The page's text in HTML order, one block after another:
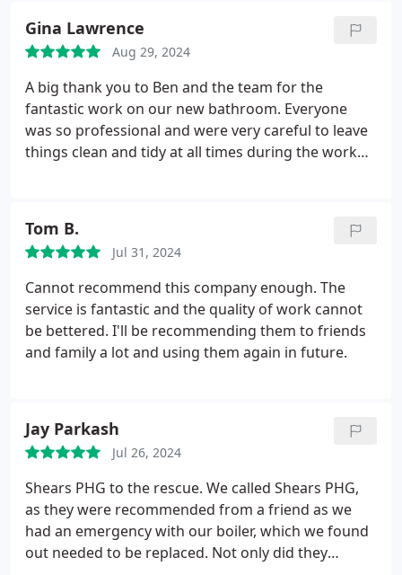
Gina Lawrence
Aug 29, 2024
A big thank you to Ben and the team for the
fantastic work on our new bathroom. Everyone
was so professional and were very careful to leave
things clean and tidy at all times during the work
Tom B.
Jul 31, 2024
Cannot recommend this company enough. The
service is fantastic and the quality of work cannot
be bettered. I'll be recommending them to friends
and family a lot and using them again in future.
Jay Parkash
Jul 26, 2024
Shears PHG to the rescue. We called Shears PHG,
as they were recommended from a friend as we
had an emergency with our boiler, which we found
out needed to be replaced. Not only did they